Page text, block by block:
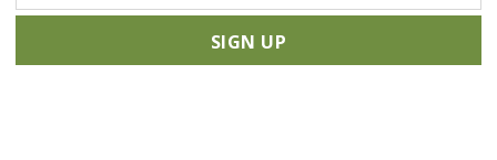
a
l